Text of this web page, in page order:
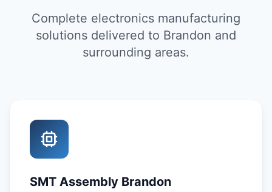
Complete electronics manufacturing
solutions delivered to Brandon and
surrounding areas.
SMT Assembly Brandon